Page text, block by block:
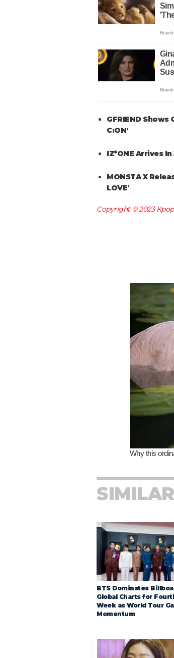
GFRIEND Shows
C:ON'
IZ*ONE Arrives
MONSTA X
LOVE'
Copyright © 2023
BTS Dominates
Global Charts for
Week as World Tour
Momentum